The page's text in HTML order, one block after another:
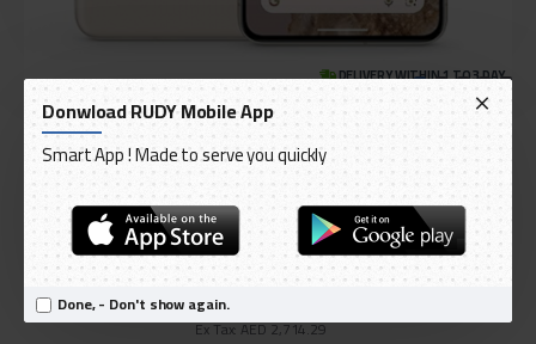
Donwload RUDY Mobile App
Smart App ! Made to serve you quickly
Done, - Don't show again.
DELIVERY WITHIN 1 TO 3 DAY
AED 2,850.00
Ex Tax: AED 2,714.29
OUT OF STOCK
Model:Google Pixel 8 Pro 12 GB RAM 128 GB
International Code:GA04890-CA
Google